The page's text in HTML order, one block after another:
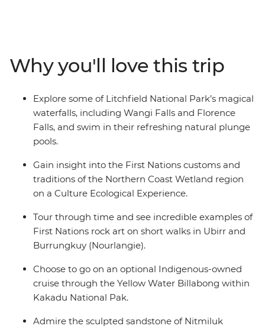
billabong on an optional boat ride. Uncover ancient
drawings on a walk through the Ubirr rock art sites,
then choose to take a cruise through the famous
Nitmiluk (Katherine) Gorge and follow your leader to
Leliyn (Edith Falls) for a refreshing dip. Finish each day
with an NT sunset and toast to another day of Outback
Why you'll love this trip
Explore some of Litchfield National Park’s magical
waterfalls, including Wangi Falls and Florence
Falls, and swim in their refreshing natural plunge
pools.
Gain insight into the First Nations customs and
traditions of the Northern Coast Wetland region
on a Culture Ecological Experience.
Tour through time and see incredible examples of
First Nations rock art on short walks in Ubirr and
Burrungkuy (Nourlangie).
Choose to go on an optional Indigenous-owned
cruise through the Yellow Water Billabong within
Kakadu National Pak.
Admire the sculpted sandstone of Nitmiluk